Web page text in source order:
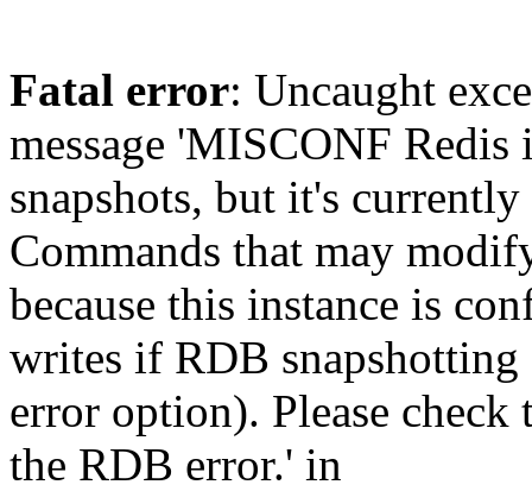
Fatal error: Uncaught
message 'MISCONF
snapshots, but it's
Commands that may
because this instance is
writes if RDB
error option). Please
the RDB error.' in